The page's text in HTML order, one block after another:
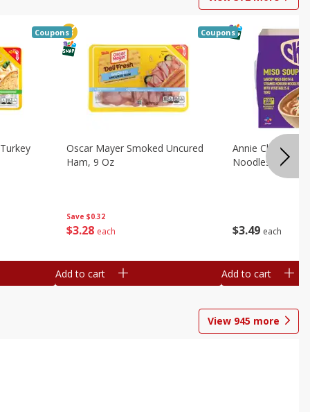
Coupons
Save $0.32
$3 28 each
Oscar Mayer Smoked Uncured
Ham, 9 Oz
Coupons
Add to cart
$3 49 each
Annie Chun's
Noodles, 5.52
Add to cart
View 945 more